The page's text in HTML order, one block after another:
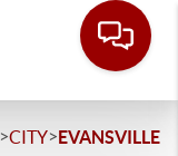
>CITY>EVANSVILLE